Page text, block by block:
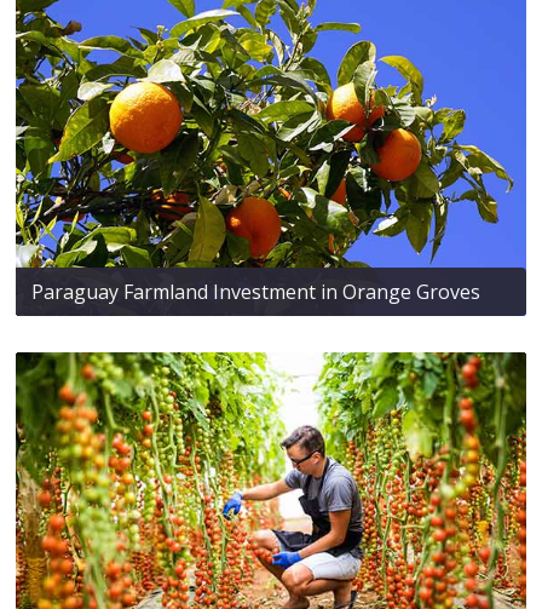
Paraguay Farmland Investment in Orange Groves